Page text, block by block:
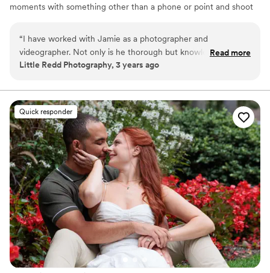
moments with something other than a phone or point and shoot
“I have worked with Jamie as a photographer and
videographer. Not only is he thorough but knowledgeable
about each aspect of a wedding day. He works professionally
someone who knows exactly what you envision!”
Read more
Little Redd Photography, 3 years ago
Quick responder